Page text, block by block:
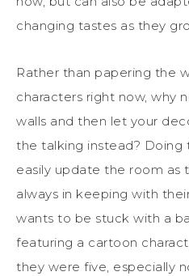
changing tastes as they
Rather than papering the
characters right now, why
walls and then let your
the talking instead? Doing
easily update the room as
always in keeping with
wants to be stuck with a
featuring a cartoon
they were five, especially